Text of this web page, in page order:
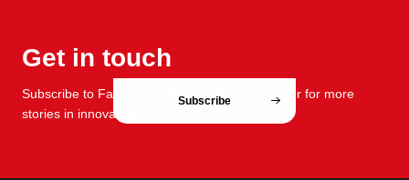
Get in touch
Subscribe to FabCafe Global monthly newsletter for more
stories in innovation and design.
Subscribe